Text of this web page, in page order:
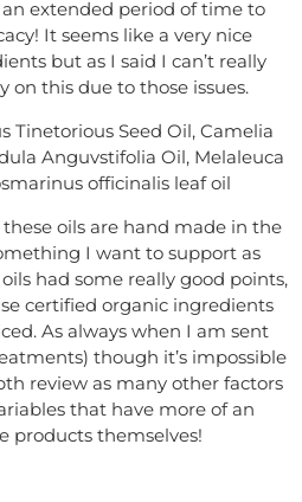
extended period of time to
It seems like a very nice
but as I said I can’t really
on this due to those issues.
Tinetorious Seed Oil, Camelia
Anguvstifolia Oil, Melaleuca
officinalis leaf oil
oils are hand made in the
I want to support as
had some really good points,
certified organic ingredients
As always when I am sent
though it’s impossible
review as many other factors
that have more of an
products themselves!